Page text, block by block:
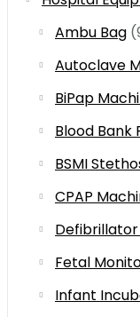
Ambu Bag
Autoclave
BiPap
Blood
BSMI
CPAP
Fetal
Infant